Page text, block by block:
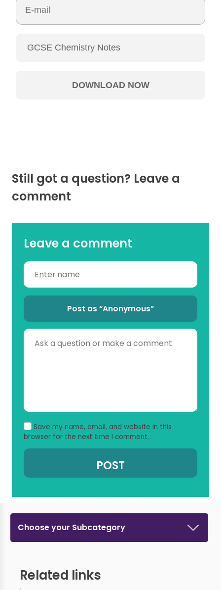
Still got a question? Leave a
comment
Leave a comment
Post as “Anonymous”
Save my name, email, and website in this
browser for the next time I comment.
Choose your Subcategory
Related links